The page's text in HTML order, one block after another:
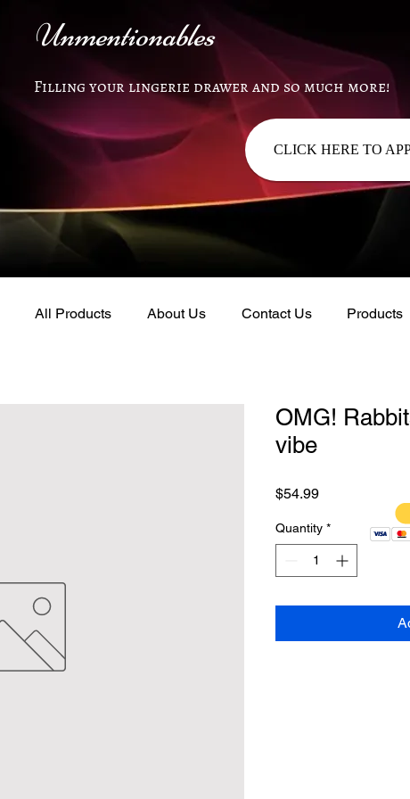
Unmentionables
Filling your lingerie drawer and so much more!
CLICK HERE TO
OMG!
vibe
$54.99Price
Quantity *
All Products About Us Contact Us Products